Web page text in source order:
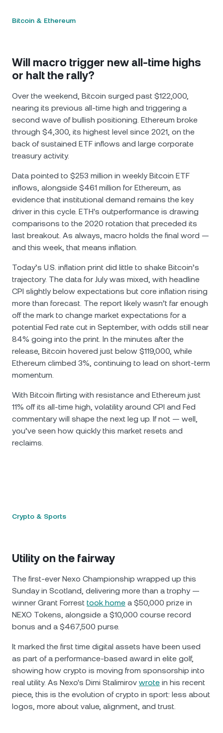
Bitcoin & Ethereum
Will macro trigger new all-time highs
or halt the rally?
Over the weekend, Bitcoin surged past $122,000,
nearing its previous all-time high and triggering a
second wave of bullish positioning. Ethereum broke
through $4,300, its highest level since 2021, on the
back of sustained ETF inflows and large corporate
treasury activity.
Data pointed to $253 million in weekly Bitcoin ETF
inflows, alongside $461 million for Ethereum, as
evidence that institutional demand remains the key
driver in this cycle. ETH's outperformance is drawing
comparisons to the 2020 rotation that preceded its
last breakout. As always, macro holds the final word —
and this week, that means inflation.
Today’s U.S. inflation print did little to shake Bitcoin’s
trajectory. The data for July was mixed, with headline
CPI slightly below expectations but core inflation rising
more than forecast. The report likely wasn’t far enough
off the mark to change market expectations for a
potential Fed rate cut in September, with odds still near
84% going into the print. In the minutes after the
release, Bitcoin hovered just below $119,000, while
Ethereum climbed 3%, continuing to lead on short-term
momentum.
With Bitcoin flirting with resistance and Ethereum just
11% off its all-time high, volatility around CPI and Fed
commentary will shape the next leg up. If not — well,
you’ve seen how quickly this market resets and
reclaims.
Crypto & Sports
Utility on the fairway
The first-ever Nexo Championship wrapped up this
Sunday in Scotland, delivering more than a trophy —
winner Grant Forrest took home a $50,000 prize in
NEXO Tokens, alongside a $10,000 course record
bonus and a $467,500 purse.
It marked the first time digital assets have been used
as part of a performance-based award in elite golf,
showing how crypto is moving from sponsorship into
real utility. As Nexo's Dimi Stalimirov wrote in his recent
piece, this is the evolution of crypto in sport: less about
logos, more about value, alignment, and trust.